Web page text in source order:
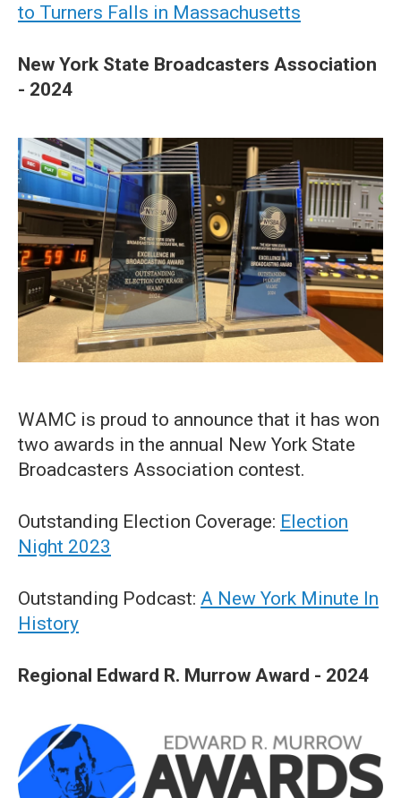
to Turners Falls in Massachusetts
New York State Broadcasters Association
- 2024
WAMC is proud to announce that it has won
two awards in the annual New York State
Broadcasters Association contest.
Outstanding Election Coverage: Election
Night 2023
Outstanding Podcast: A New York Minute In
History
Regional Edward R. Murrow Award - 2024